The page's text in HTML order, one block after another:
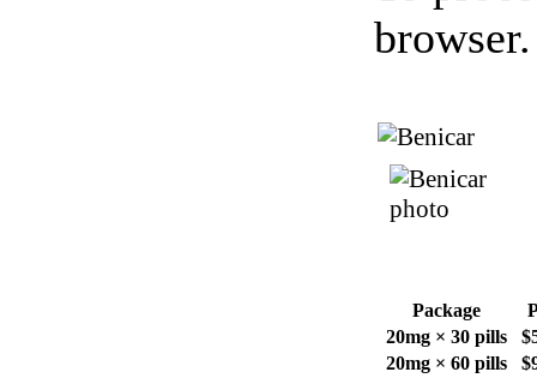
browser.
Package
20mg × 30 pills
20mg × 60 pills